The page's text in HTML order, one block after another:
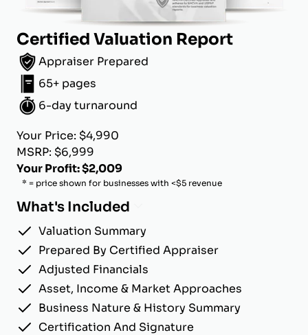
Certified Valuation Report
Appraiser Prepared
65+ pages
6-day turnaround
Your Price: $4,990
MSRP: $6,999
Your Profit: $2,009
* = price shown for businesses with <$5 revenue
What's Included
Valuation Summary
Prepared By Certified Appraiser
Adjusted Financials
Asset, Income & Market Approaches
Business Nature & History Summary
Certification And Signature